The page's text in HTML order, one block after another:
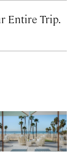
Entire Trip.